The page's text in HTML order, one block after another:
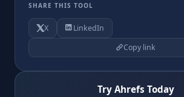
SHARE THIS TOOL
X
LinkedIn
Copy link
Try Ahrefs Today